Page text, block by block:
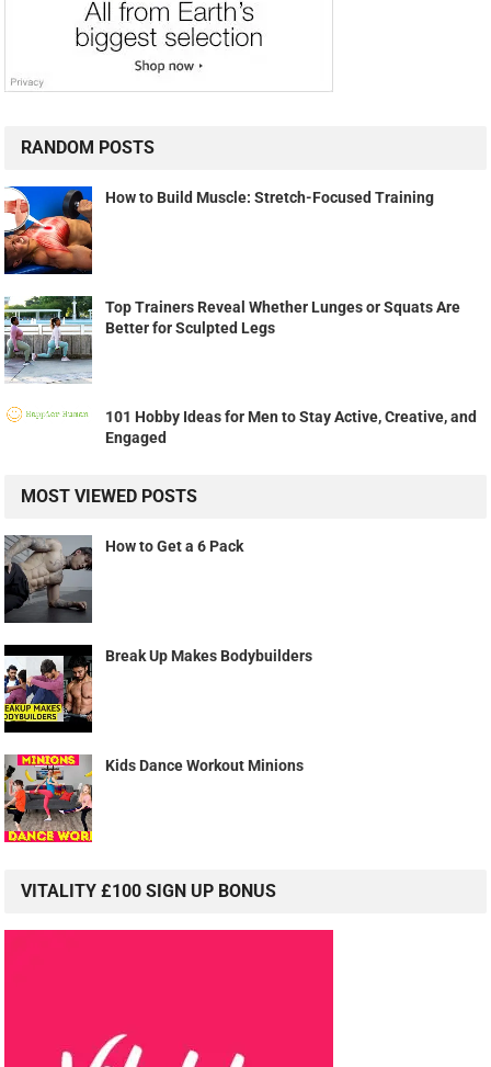
RANDOM POSTS
How to Build Muscle: Stretch-Focused Training
Top Trainers Reveal Whether Lunges or Squats Are
Better for Sculpted Legs
101 Hobby Ideas for Men to Stay Active, Creative, and
Engaged
MOST VIEWED POSTS
How to Get a 6 Pack
Break Up Makes Bodybuilders
Kids Dance Workout Minions
VITALITY £100 SIGN UP BONUS